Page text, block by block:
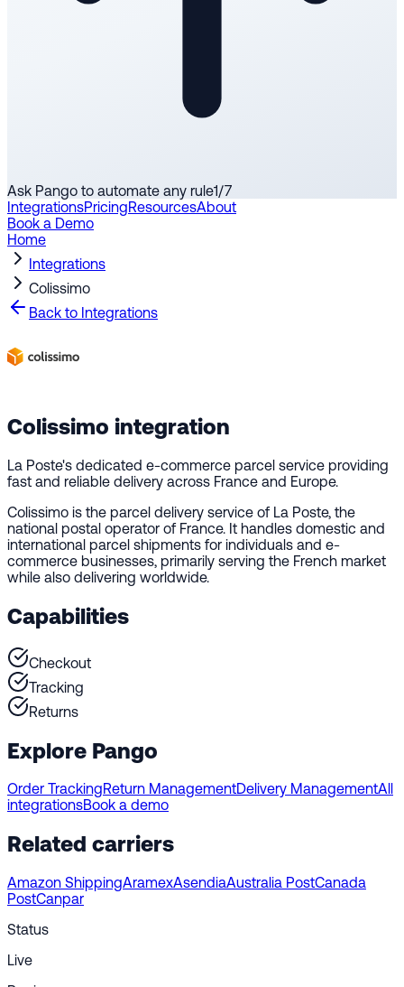
Ask Pango to automate any rule1/7
IntegrationsPricingResourcesAbout
Book a Demo
Home
Integrations
Colissimo
Back to Integrations
Colissimo integration
La Poste's dedicated e-commerce parcel service providing
fast and reliable delivery across France and Europe.
Colissimo is the parcel delivery service of La Poste, the
national postal operator of France. It handles domestic and
international parcel shipments for individuals and e-
commerce businesses, primarily serving the French market
while also delivering worldwide.
Capabilities
Checkout
Tracking
Returns
Explore Pango
Order TrackingReturn ManagementDelivery ManagementAll
integrationsBook a demo
Related carriers
Amazon ShippingAramexAsendiaAustralia PostCanada
PostCanpar
Status
Live